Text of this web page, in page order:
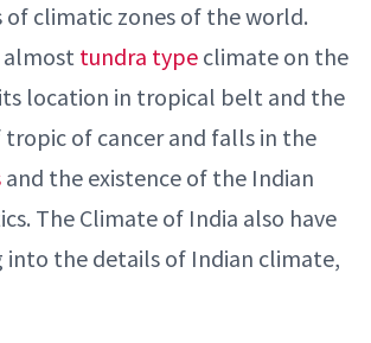
climatic zones of the world.
almost tundra type climate on the
location in tropical belt and the
of cancer and falls in the
and the existence of the Indian
The Climate of India also have
into the details of Indian climate,